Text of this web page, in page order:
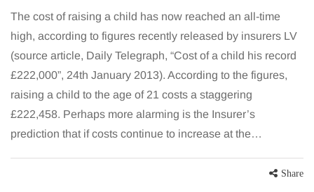
The cost of raising a child has now reached an all-time
high, according to figures recently released by insurers LV
(source article, Daily Telegraph, “Cost of a child his record
£222,000”, 24th January 2013). According to the figures,
raising a child to the age of 21 costs a staggering
£222,458. Perhaps more alarming is the Insurer’s
prediction that if costs continue to increase at the…
Share